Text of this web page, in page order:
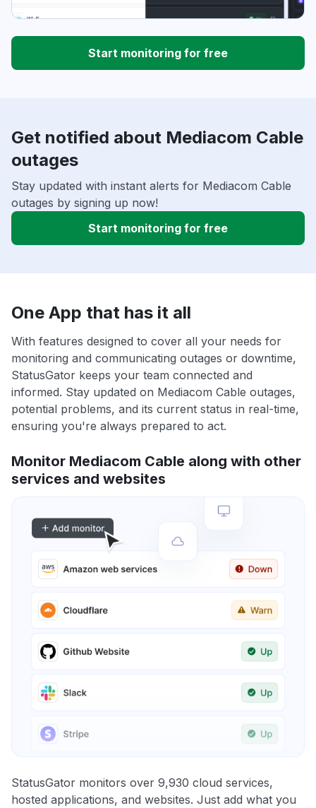
Start monitoring for free
Get notified about Mediacom Cable
outages
Stay updated with instant alerts for Mediacom Cable
outages by signing up now!
Start monitoring for free
One App that has it all
With features designed to cover all your needs for
monitoring and communicating outages or downtime,
StatusGator keeps your team connected and
informed. Stay updated on Mediacom Cable outages,
potential problems, and its current status in real-time,
ensuring you're always prepared to act.
Monitor Mediacom Cable along with other
services and websites
StatusGator monitors over 9,930 cloud services,
hosted applications, and websites. Just add what you